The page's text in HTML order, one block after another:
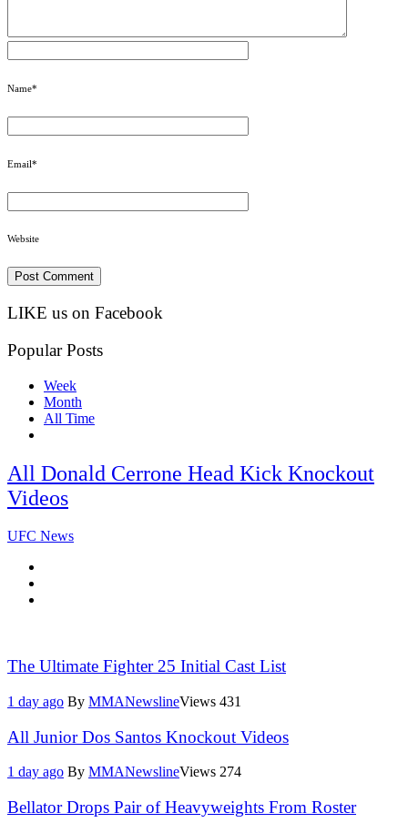
Name*
Email*
Website
LIKE us on Facebook
Popular Posts
Week
Month
All Time
All Donald Cerrone Head Kick Knockout
Videos
UFC News
The Ultimate Fighter 25 Initial Cast List
1 day ago By MMANewslineViews 431
All Junior Dos Santos Knockout Videos
1 day ago By MMANewslineViews 274
Bellator Drops Pair of Heavyweights From Roster